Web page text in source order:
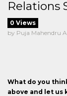
Relations
0 Views
by Puja Mahendru
What do you
above and let us